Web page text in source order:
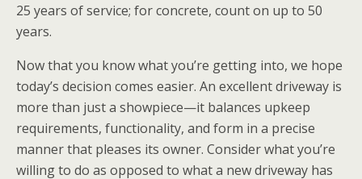
25 years of service; for concrete, count on up to 50
years.
Now that you know what you’re getting into, we hope
today’s decision comes easier. An excellent driveway is
more than just a showpiece—it balances upkeep
requirements, functionality, and form in a precise
manner that pleases its owner. Consider what you’re
willing to do as opposed to what a new driveway has